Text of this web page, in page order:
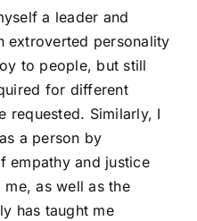
a leader and
extroverted personality
to people, but still
for different
requested. Similarly, I
a person by
empathy and justice
as well as the
has taught me